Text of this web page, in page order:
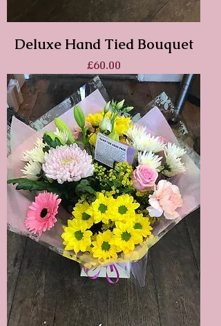
Deluxe Hand Tied Bouquet
Price
£60.00